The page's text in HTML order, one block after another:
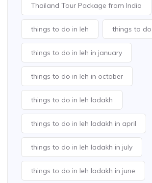
Thailand Tour Package from India
things to do in leh things to
things to do in leh in january
things to do in leh in october
things to do in leh ladakh
things to do in leh ladakh in april
things to do in leh ladakh in july
things to do in leh ladakh in june